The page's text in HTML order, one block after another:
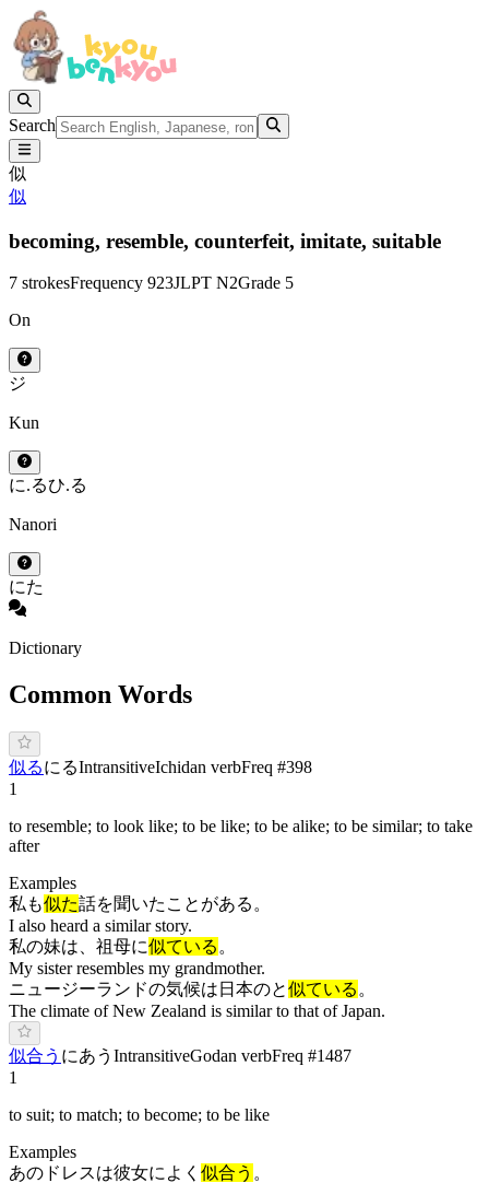
Search
似
似
becoming, resemble, counterfeit, imitate, suitable
7 strokesFrequency 923JLPT N2Grade 5
On
ジ
Kun
に.るひ.る
Nanori
にた
Dictionary
Common Words
似るに るIntransitiveIchidan verbFreq #398
1
to resemble; to look like; to be like; to be alike; to be similar; to take
after
Examples
私も似た話を聞いたことがある。
I also heard a similar story.
私の妹は、祖母に似ている 。
My sister resembles my grandmother.
ニュージーランドの気候は日本のと似ている 。
The climate of New Zealand is similar to that of Japan.
似合う にあ う IntransitiveGodan verbFreq #1487
1
to suit; to match; to become; to be like
Examples
あのドレスは彼女によく 似合う 。